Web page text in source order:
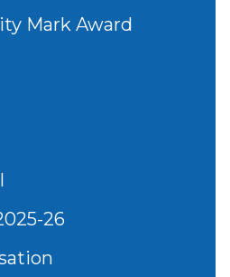
Mark Award
26